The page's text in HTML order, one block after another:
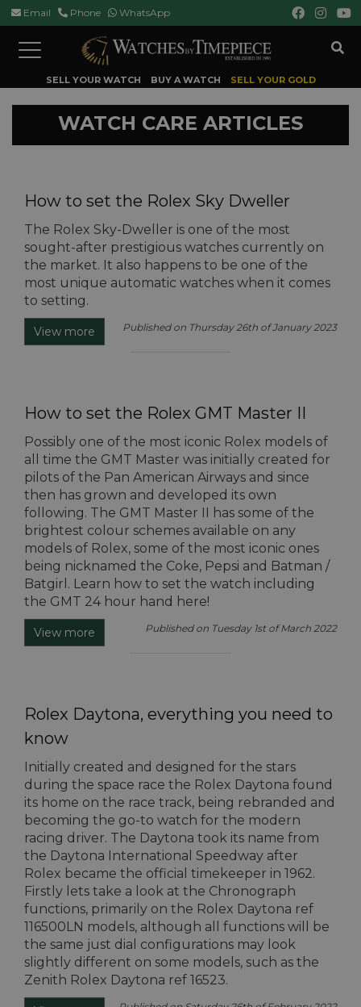
Email Phone WhatsApp
Toggle
navigation
SELL YOUR WATCH BUY A WATCH SELL YOUR GOLD
WATCH CARE ARTICLES
How to set the Rolex Sky Dweller
The Rolex Sky-Dweller is one of the most
sought-after prestigious watches currently on
the market. It also happens to be one of the
most unique automatic watches when it comes
to setting.
View more Published on Thursday 26th of January 2023
How to set the Rolex GMT Master II
Possibly one of the most iconic Rolex models of
all time the GMT Master was initially created for
pilots of the Pan American Airways and since
then has grown and developed its own
following. The GMT Master II has some of the
brightest colour schemes available on any
models of Rolex, some of the most iconic ones
being nicknamed the Coke, Pepsi and Batman /
Batgirl. Learn how to set the watch including
the GMT 24 hour hand here!
View more Published on Tuesday 1st of March 2022
Rolex Daytona, everything you need to
know
Initially created and designed for the stars
during the space race the Rolex Daytona found
its home on the race track, being rebranded and
becoming the go-to watch for the modern
racing driver. The Daytona took its name from
the Daytona International Speedway after
Rolex became the official timekeeper in 1962.
Firstly lets take a look at the Chronograph
functions, primarily on the Rolex Daytona ref
116500LN models, although all functions will be
the same just dial configurations may look
slightly different on some models, such as the
Zenith Rolex Daytona ref 16523.